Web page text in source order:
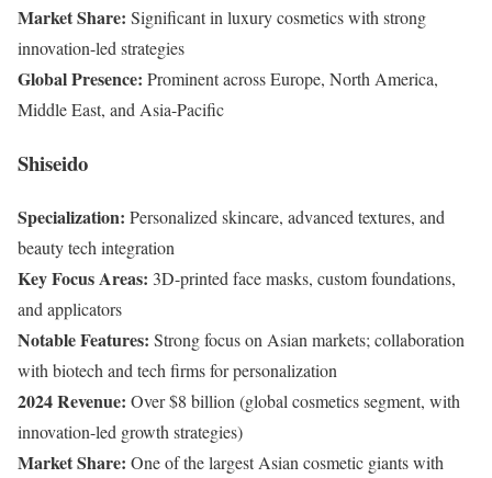
Market Share: Significant in luxury cosmetics with strong
innovation-led strategies
Global Presence: Prominent across Europe, North America,
Middle East, and Asia-Pacific
Shiseido
Specialization: Personalized skincare, advanced textures, and
beauty tech integration
Key Focus Areas: 3D-printed face masks, custom foundations,
and applicators
Notable Features: Strong focus on Asian markets; collaboration
with biotech and tech firms for personalization
2024 Revenue: Over $8 billion (global cosmetics segment, with
innovation-led growth strategies)
Market Share: One of the largest Asian cosmetic giants with